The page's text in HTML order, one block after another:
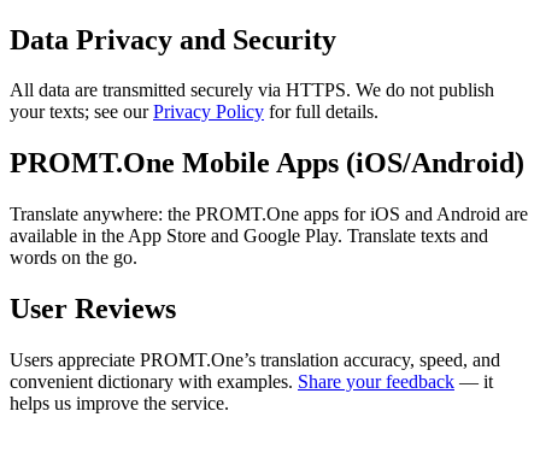
Data Privacy and Security
All data are transmitted securely via HTTPS. We do not publish
your texts; see ourPrivacy Policy for full details.
PROMT.One Mobile Apps (iOS/Android)
Translate anywhere: the PROMT.One apps for iOS and Android are
available in the App Store and Google Play. Translate texts and
words on the go.
User Reviews
Users appreciate PROMT.One’s translation accuracy, speed, and
convenient dictionary with examples. Share your feedback — it
helps us improve the service.